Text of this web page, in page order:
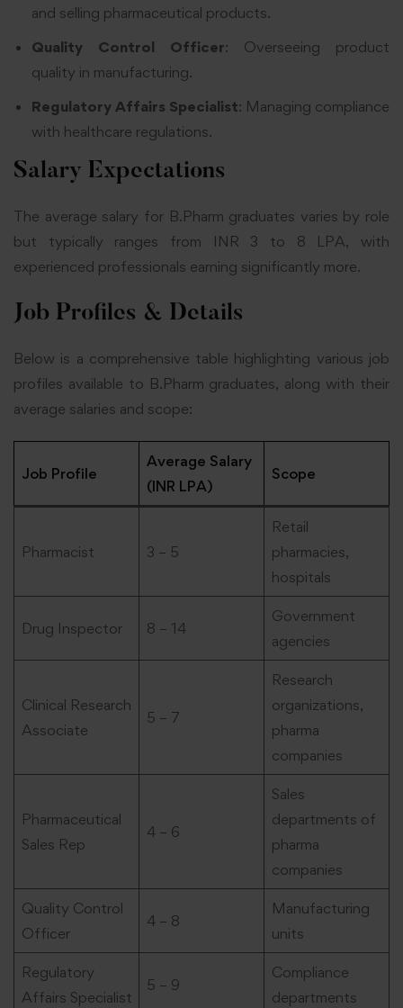
and selling pharmaceutical products.
Quality Control Officer: Overseeing product
quality in manufacturing.
Regulatory Affairs Specialist: Managing compliance
with healthcare regulations.
Salary Expectations
The average salary for B.Pharm graduates varies by role
but typically ranges from INR 3 to 8 LPA, with
experienced professionals earning significantly more.
Job Profiles & Details
Below is a comprehensive table highlighting various job
profiles available to B.Pharm graduates, along with their
average salaries and scope:
Job Profile
Average Salary
(INR LPA)
Scope
Pharmacist 3 – 5
Retail
pharmacies,
hospitals
Drug Inspector 8 – 14
Government
agencies
Clinical Research
Associate
5 – 7
Research
organizations,
pharma
companies
Pharmaceutical
Sales Rep
4 – 6
Sales
departments of
pharma
companies
Quality Control
Officer
4 – 8
Manufacturing
units
Regulatory
Affairs Specialist
5 – 9
Compliance
departments